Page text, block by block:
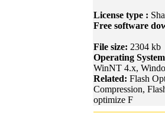
License type :
Free software
File size: 2304 kb
Operating
WinNT 4.x,
Related: Flash
Compression,
optimize F